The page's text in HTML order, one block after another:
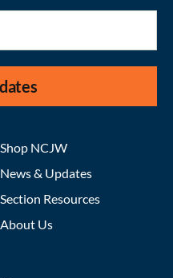
Shop NCJW
News & Updates
Section Resources
About Us